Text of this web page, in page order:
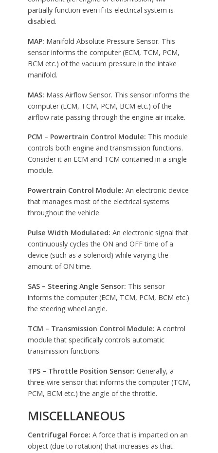
partially function even if its electrical system is
disabled.
MAP: Manifold Absolute Pressure Sensor. This
sensor informs the computer (ECM, TCM, PCM,
BCM etc.) of the vacuum pressure in the intake
manifold.
MAS: Mass Airflow Sensor. This sensor informs the
computer (ECM, TCM, PCM, BCM etc.) of the
airflow rate passing through the engine air intake.
PCM – Powertrain Control Module: This module
controls both engine and transmission functions.
Consider it an ECM and TCM contained in a single
module.
Powertrain Control Module: An electronic device
that manages most of the electrical systems
throughout the vehicle.
Pulse Width Modulated: An electronic signal that
continuously cycles the ON and OFF time of a
device (such as a solenoid) while varying the
amount of ON time.
SAS – Steering Angle Sensor: This sensor
informs the computer (ECM, TCM, PCM, BCM etc.)
the steering wheel angle.
TCM – Transmission Control Module: A control
module that specifically controls automatic
transmission functions.
TPS – Throttle Position Sensor: Generally, a
three-wire sensor that informs the computer (TCM,
PCM, BCM etc.) the angle of the throttle.
MISCELLANEOUS
Centrifugal Force: A force that is imparted on an
object (due to rotation) that increases as that